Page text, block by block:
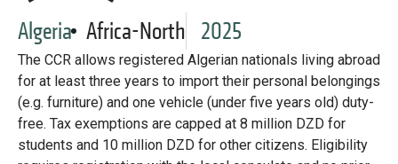
Practices database
English
Algeria Africa-North 2025
The CCR allows registered Algerian nationals living abroad
for at least three years to import their personal belongings
(e.g. furniture) and one vehicle (under five years old) duty-
free. Tax exemptions are capped at 8 million DZD for
students and 10 million DZD for other citizens. Eligibility